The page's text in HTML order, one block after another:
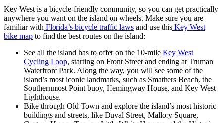
Key West is a bicycle-friendly community, so you can get practically
anywhere you want on the island on wheels. Make sure you are
familiar with Florida’s bicycle traffic laws and use this Key West
bike map to find the best routes on the island:
See all the island has to offer on the 10-mile Key West
Cycling Loop, starting on Front Street and ending at Truman
Waterfront Park. Along the way, you will see some of the
island’s most iconic landmarks, such as Smathers Beach, the
Southernmost Point buoy, Hemingway House, and Key West
Lighthouse.
Bike through Old Town and explore the island’s most historic
buildings and streets, like Duval Street, Mallory Square,